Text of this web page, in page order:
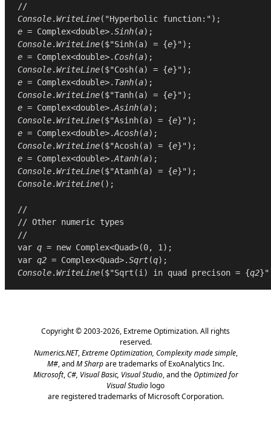
//
Console.WriteLine( "Hyperbolic function:"
e = Complex<double>.Sinh(a
Console.WriteLine($"Sinh(a) = {e
e = Complex<double>.Cosh(a
Console.WriteLine($"Cosh(a) = {e
e = Complex<double>. Tanh(a
Console.WriteLine($"Tanh(a) = {e
e = Complex<double>.Asinh(a
Console.WriteLine($"Asinh(a) = {e
e = Complex<double>.Acosh(a
Console.WriteLine($"Acosh(a) = {e
e = Complex<double>.Atanh(a
Console.WriteLine($"Atanh(a) = {e
Console.WriteLine();
//
// Other numeric types
//
var q = new Complex<Quad>(0, 1
var q2 = Complex<Quad>.Sqrt(q
Console.WriteLine($"Sqrt(i) in quad precison = {q2
Copyright © 2003-2026, Extreme Optimization. All rights
reserved.
Numerics.NET,Extreme Optimization, Complexity made simple,
M#, andM Sharpare trademarks of ExoAnalytics Inc.
Microsoft,C#, Visual Basic, Visual Studio, and theOptimized for
Visual Studio logo
are registered trademarks of Microsoft Corporation.